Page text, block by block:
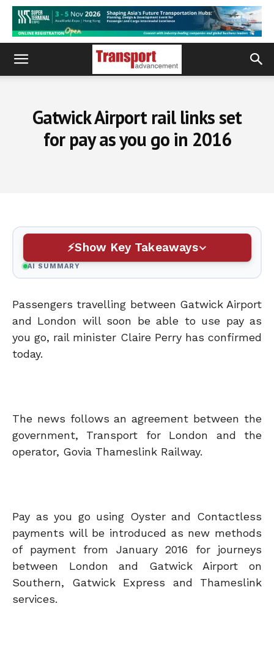
Gatwick Airport rail links set
for pay as you go in 2016
Show Key Takeaways
AI SUMMARY
Passengers travelling between Gatwick Airport
and London will soon be able to use pay as
you go, rail minister Claire Perry has confirmed
today.
The news follows an agreement between the
government, Transport for London and the
operator, Govia Thameslink Railway.
Pay as you go using Oyster and Contactless
payments will be introduced as new methods
of payment from January 2016 for journeys
between London and Gatwick Airport on
Southern, Gatwick Express and Thameslink
services.